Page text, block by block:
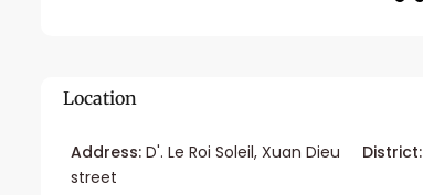
Location
Address: D'. Le Roi Soleil, Xuan Dieu
street
District: